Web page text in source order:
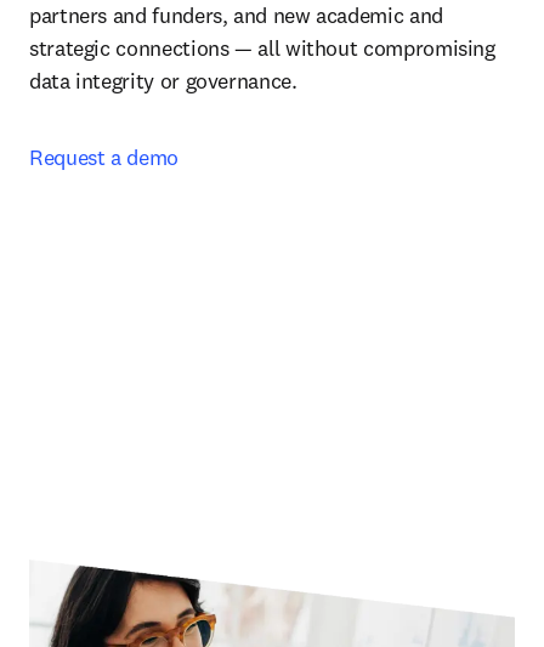
partners and funders, and new academic and
strategic connections — all without compromising
data integrity or governance.
Request a demo